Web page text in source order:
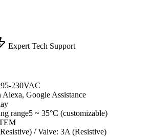
Expert Tech Support
230VAC
Alexa, Google Assistance
range5 ~ 35°C (customizable)
/ Valve: 3A (Resistive)